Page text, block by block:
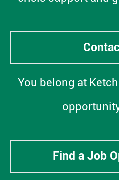
You belong at
Find a Job